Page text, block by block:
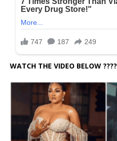
WATCH THE VIDEO BELOW ????